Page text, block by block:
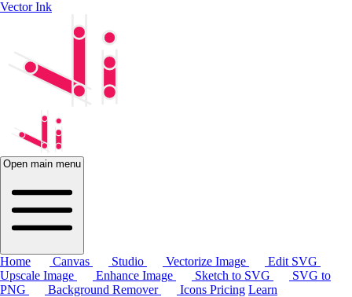
Vector Ink
Open main menu
Home Canvas Studio Vectorize Image
Edit SVG
Upscale Image
Enhance Image Sketch to SVG
SVG to
PNG
Background Remover Icons Pricing Learn